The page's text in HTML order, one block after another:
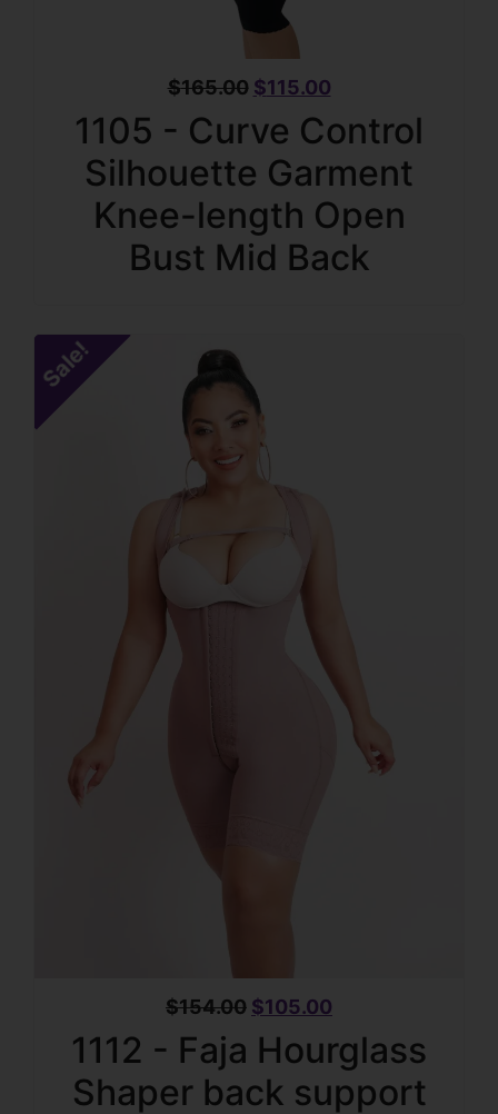
$165.00 $115.00
1105 - Curve Control
Silhouette Garment
Knee-length Open
Bust Mid Back
Sale!
$154.00 $105.00
1112 - Faja Hourglass
Shaper back support